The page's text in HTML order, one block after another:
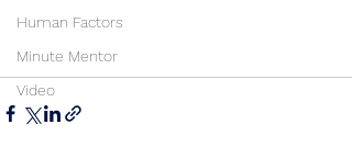
Human Factors
Minute Mentor
Video